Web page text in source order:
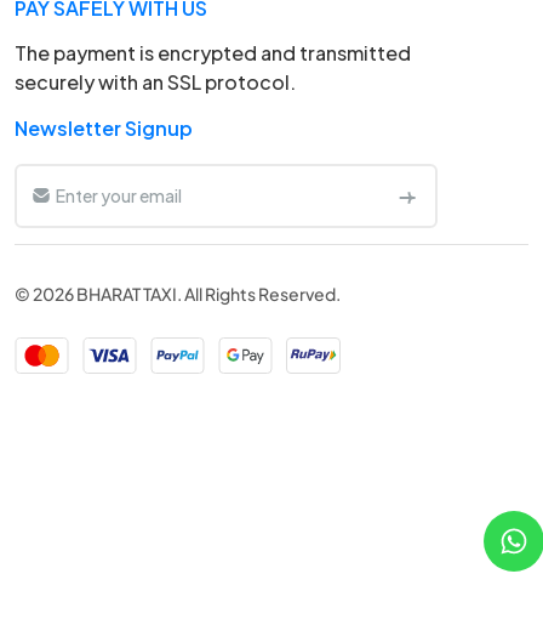
PAY SAFELY WITH US
The payment is encrypted and transmitted
securely with an SSL protocol.
Newsletter Signup
© 2026 BHARAT TAXI. All Rights Reserved.